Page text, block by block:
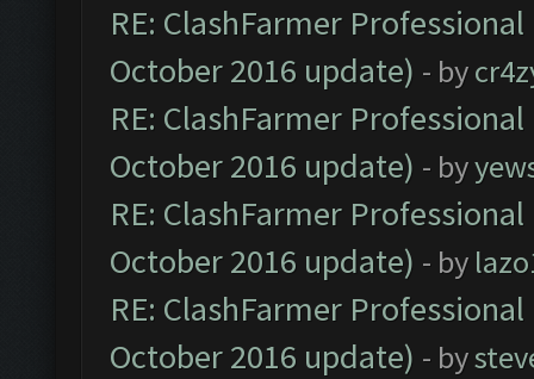
RE: ClashFarmer
October 2016 update) - by
RE: ClashFarmer
October 2016 update) - by
RE: ClashFarmer
October 2016 update) - by
RE: ClashFarmer
October 2016 update) - by